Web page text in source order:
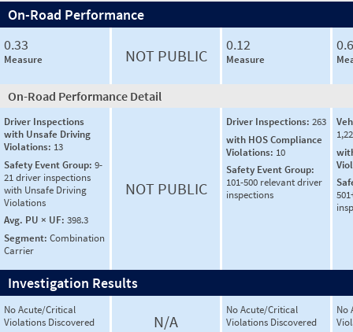
On-Road Performance
0.33
Measure NOT PUBLIC
0.12
Measure
On-Road Performance Detail
Driver Inspections
with Unsafe Driving
Violations: 13
Safety Event Group: 9-
21 driver inspections
with Unsafe Driving
Violations
Avg. PU × UF: 398.3
Segment: Combination
Carrier
NOT PUBLIC
Driver Inspections: 263
with HOS Compliance
Violations: 10
Safety Event Group:
101-500 relevant driver
inspections
Investigation Results
No Acute/Critical
Violations Discovered
N/A
No Acute/Critical
Violations Discovered
No